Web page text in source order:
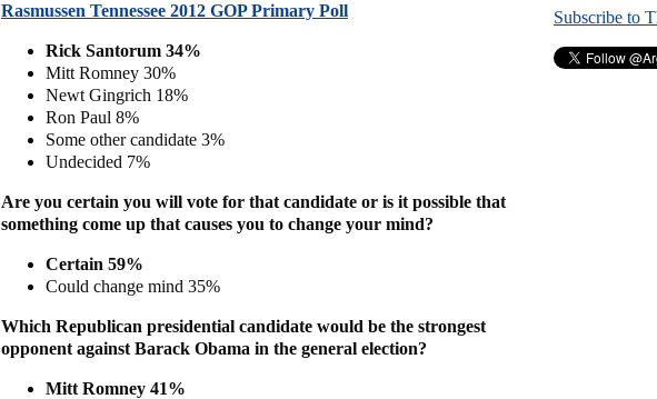
Rasmussen Tennessee 2012 GOP Primary Poll
Rick Santorum 34%
Mitt Romney 30%
Newt Gingrich 18%
Ron Paul 8%
Some other candidate 3%
Undecided 7%
Are you certain you will vote for that candidate or is it possible that
something come up that causes you to change your mind?
Certain 59%
Could change mind 35%
Which Republican presidential candidate would be the strongest
opponent against Barack Obama in the general election?
Mitt Romney 41%
Subscribe to